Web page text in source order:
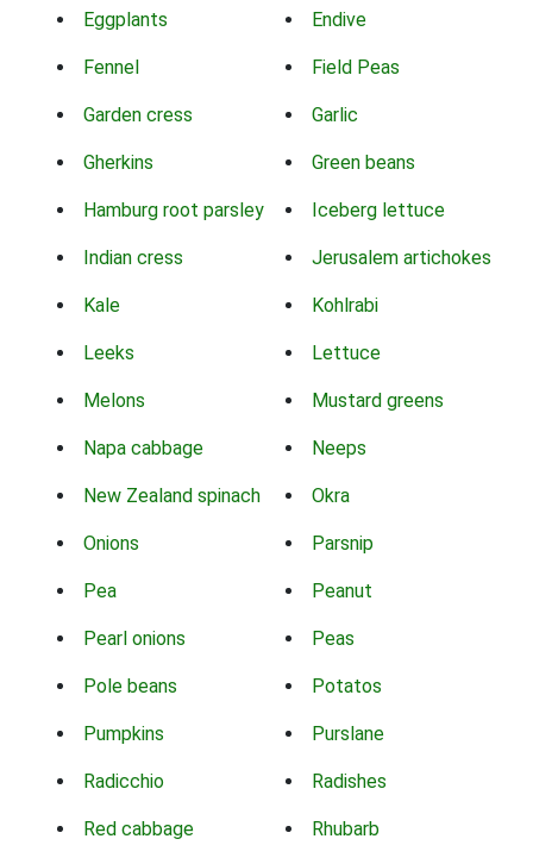
Eggplants Endive
Fennel Field Peas
Garden cress Garlic
Gherkins Green beans
Hamburg root parsley Iceberg lettuce
Indian cress Jerusalem artichokes
Kale Kohlrabi
Leeks Lettuce
Melons Mustard greens
Napa cabbage Neeps
New Zealand spinach Okra
Onions Parsnip
Pea Peanut
Pearl onions Peas
Pole beans Potatos
Pumpkins Purslane
Radicchio Radishes
Red cabbage Rhubarb